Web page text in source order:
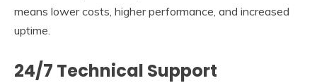
means lower costs, higher performance, and increased
uptime.
24/7 Technical Support